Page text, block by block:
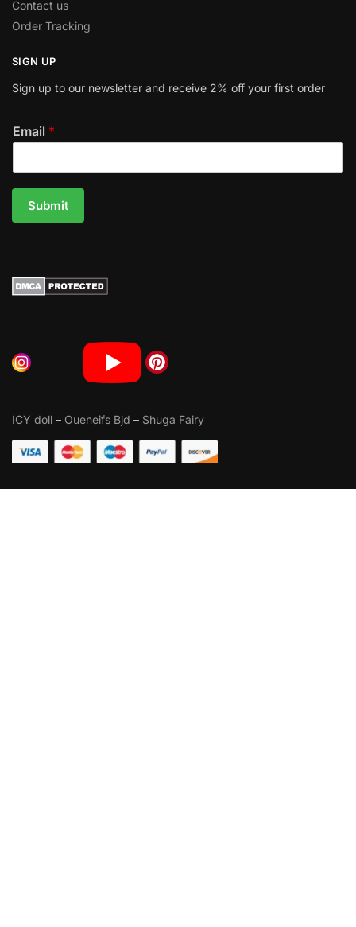
Contact us
Order Tracking
SIGN UP
Sign up to our newsletter and receive 2% off your first order
Email *
Submit
ICY doll – Oueneifs Bjd – Shuga Fairy